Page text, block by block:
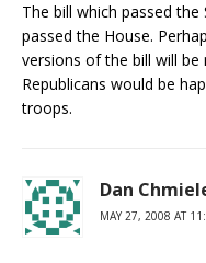
The bill which passed
passed the House.
versions of the bill will
Republicans would be
troops.
Dan
MAY 27, 2008 AT